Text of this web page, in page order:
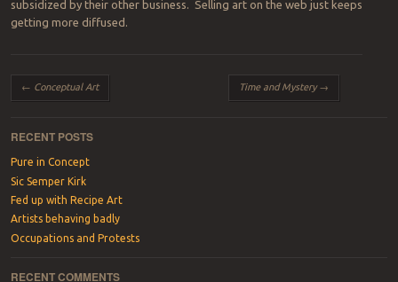
subsidized by their other business. Selling art on the web just keeps
getting more diffused.
Post navigation
← Conceptual Art Time and Mystery→
RECENT POSTS
Pure in Concept
Sic Semper Kirk
Fed up with Recipe Art
Artists behaving badly
Occupations and Protests
RECENT COMMENTS